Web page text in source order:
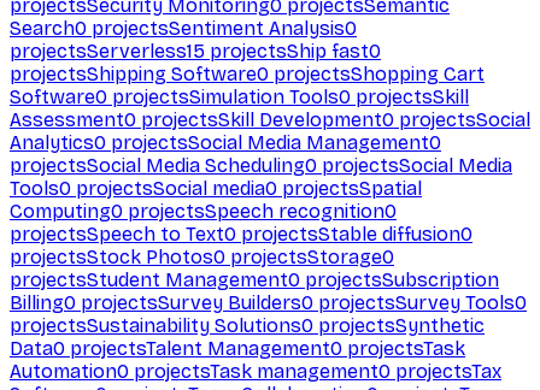
projectsSecurity Monitoring0 projectsSemantic
Search0 projectsSentiment Analysis0
projectsServerless15 projectsShip fast0
projectsShipping Software0 projectsShopping Cart
Software0 projectsSimulation Tools0 projectsSkill
Assessment0 projectsSkill Development0 projectsSocial
Analytics0 projectsSocial Media Management0
projectsSocial Media Scheduling0 projectsSocial Media
Tools0 projectsSocial media0 projectsSpatial
Computing0 projectsSpeech recognition0
projectsSpeech to Text0 projectsStable diffusion0
projectsStock Photos0 projectsStorage0
projectsStudent Management0 projectsSubscription
Billing0 projectsSurvey Builders0 projectsSurvey Tools0
projectsSustainability Solutions0 projectsSynthetic
Data0 projectsTalent Management0 projectsTask
Automation0 projectsTask management0 projectsTax